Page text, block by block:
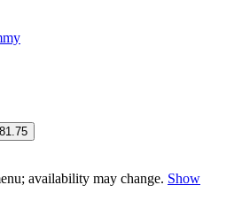
availability may change. Show